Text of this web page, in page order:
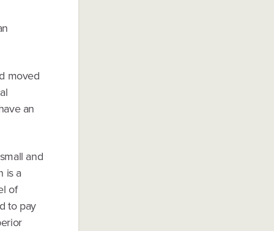
moved
an
and
is a
of
to pay